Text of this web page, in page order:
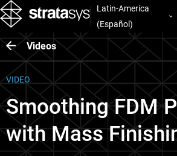
Latin-America
(Español)
Videos
VIDEO
Smoothing FDM
with Mass